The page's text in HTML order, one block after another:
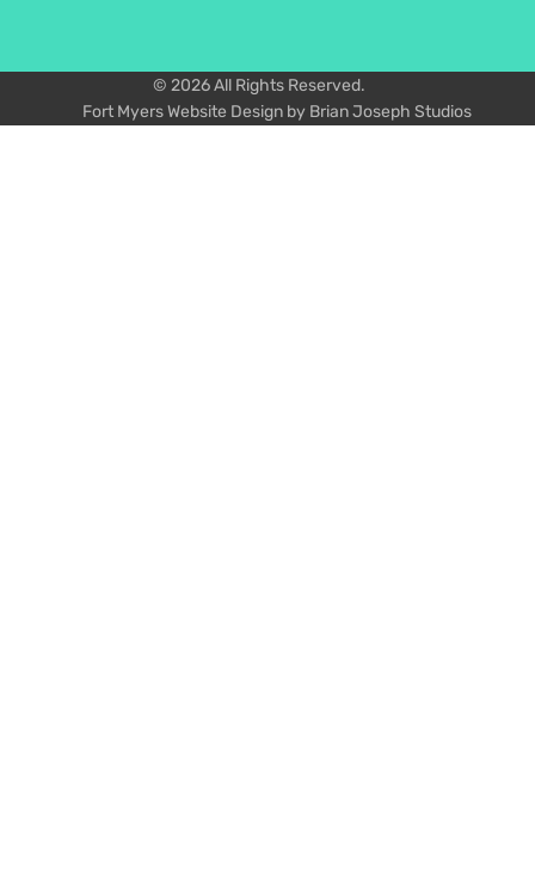
© 2026 All Rights Reserved.
Fort Myers Website Design by Brian Joseph Studios